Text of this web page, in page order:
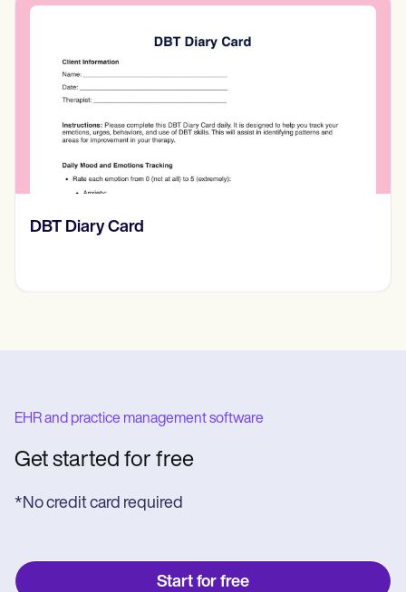
​​Lift Off Test
EHR and practice management software
Get started for free
*No credit card required
Start for free